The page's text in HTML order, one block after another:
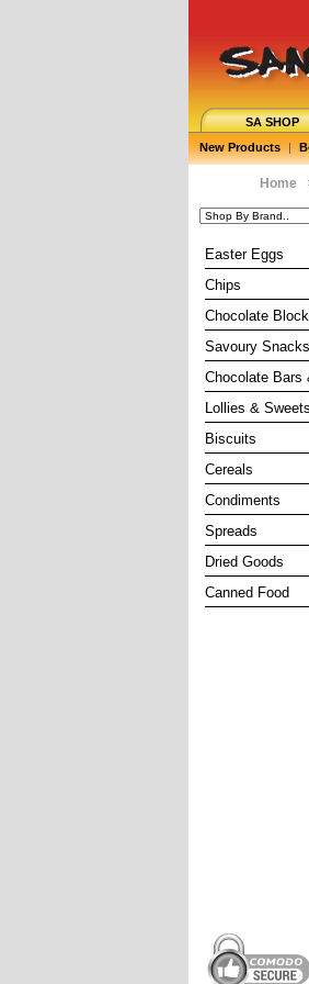
SA SHOP
New Products |
Home
Easter Eggs
Chips
Chocolate
Savoury Snacks
Chocolate Bars
Lollies & Sweets
Biscuits
Cereals
Condiments
Spreads
Dried Goods
Canned Food